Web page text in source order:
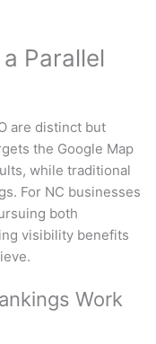
Parallel
are distinct but
the Google Map
while traditional
For NC businesses
both
visibility benefits
Work